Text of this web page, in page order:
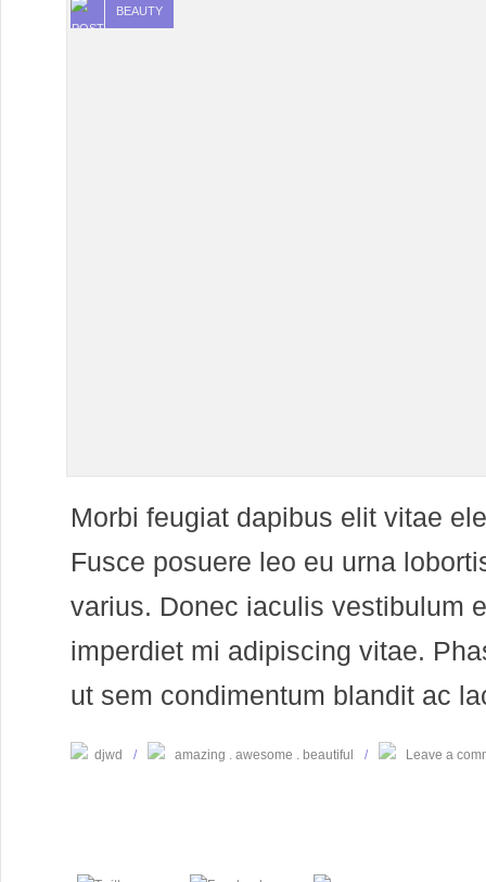
BEAUTY
Morbi feugiat dapibus elit vitae
Fusce posuere leo eu urna
varius. Donec iaculis vestibulum
imperdiet mi adipiscing vitae.
ut sem condimentum blandit ac
djwd / amazing awesome beautiful / Leave a